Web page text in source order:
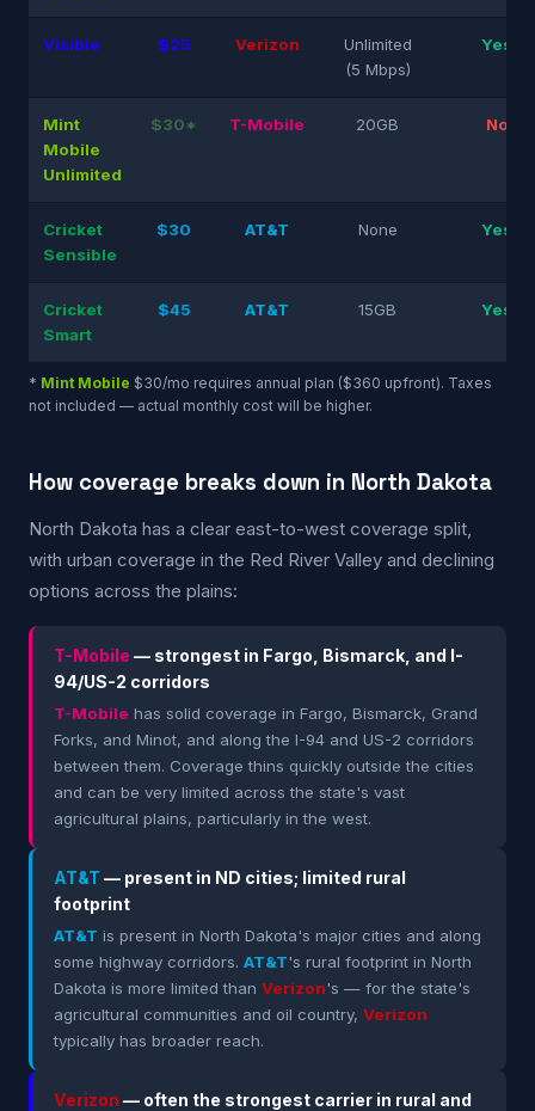
Visible $25 Verizon
Unlimited
(5 Mbps)
Yes
Mint
Mobile
Unlimited
$30* T-Mobile 20GB No
Cricket
Sensible
$30 AT&T None Yes
Cricket
Smart
$45 AT&T 15GB Yes
* Mint Mobile $30/mo requires annual plan ($360 upfront). Taxes
not included — actual monthly cost will be higher.
How coverage breaks down in North Dakota
North Dakota has a clear east-to-west coverage split,
with urban coverage in the Red River Valley and declining
options across the plains:
T-Mobile — strongest in Fargo, Bismarck, and I-
94/US-2 corridors
T-Mobile has solid coverage in Fargo, Bismarck, Grand
Forks, and Minot, and along the I-94 and US-2 corridors
between them. Coverage thins quickly outside the cities
and can be very limited across the state's vast
agricultural plains, particularly in the west.
AT&T — present in ND cities; limited rural
footprint
AT&T is present in North Dakota's major cities and along
some highway corridors. AT&T's rural footprint in North
Dakota is more limited than Verizon's — for the state's
agricultural communities and oil country, Verizon
typically has broader reach.
Verizon — often the strongest carrier in rural and